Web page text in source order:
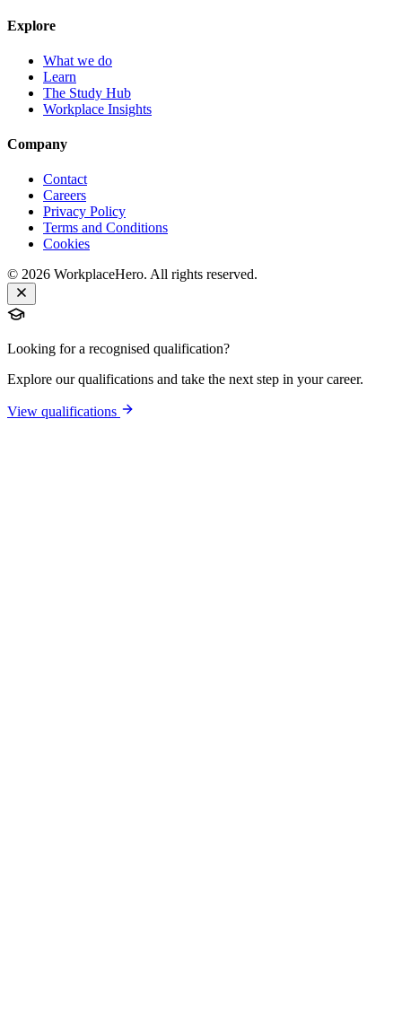
Explore
What we do
Learn
The Study Hub
Workplace Insights
Company
Contact
Careers
Privacy Policy
Terms and Conditions
Cookies
© 2026 WorkplaceHero. All rights reserved.
Looking for a recognised qualification?
Explore our qualifications and take the next step in your career.
View qualifications